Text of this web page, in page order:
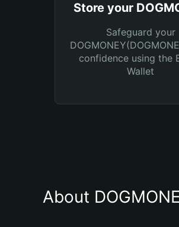
Store your
Safeguard your
confidence using the
Wallet
About